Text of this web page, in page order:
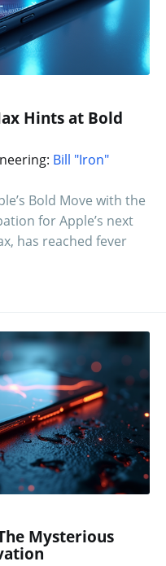
Hints at Bold
Bill "Iron"
Bold Move with the
for Apple’s next
has reached fever
Mysterious